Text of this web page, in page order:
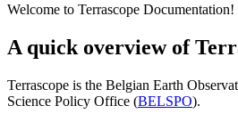
Welcome to Terrascope
A quick overview of
Terrascope is the Belgian Earth
Science Policy Office (BELSPO).